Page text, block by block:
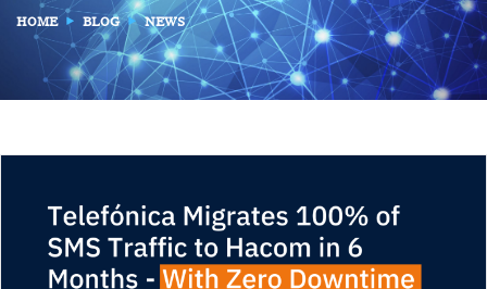
HOME BLOG NEWS